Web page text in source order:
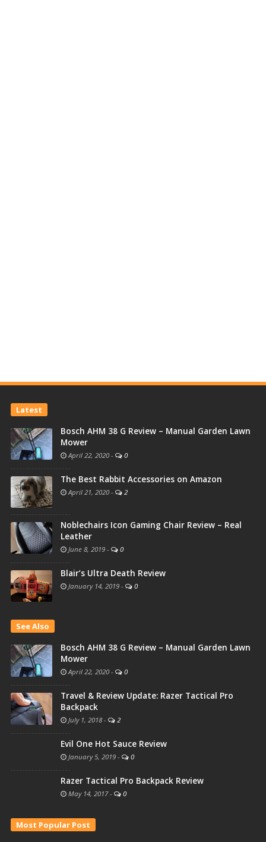
Latest
Bosch AHM 38 G Review – Manual Garden Lawn
Mower
April 22, 2020 - 0
The Best Rabbit Accessories on Amazon
April 21, 2020 - 2
Noblechairs Icon Gaming Chair Review – Real
Leather
June 8, 2019 - 0
Blair’s Ultra Death Review
January 14, 2019 - 0
See Also
Bosch AHM 38 G Review – Manual Garden Lawn
Mower
April 22, 2020 - 0
Travel & Review Update: Razer Tactical Pro
Backpack
July 1, 2018- 2
Evil One Hot Sauce Review
January 5, 2019 - 0
Razer Tactical Pro Backpack Review
May 14, 2017- 0
Most Popular Post